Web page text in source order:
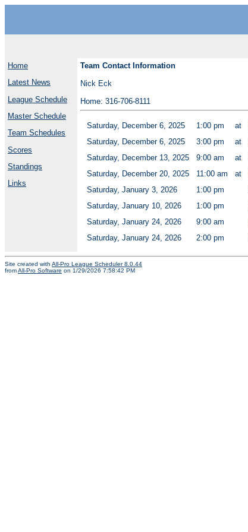
Home
Latest News
League Schedule
Master Schedule
Team Schedules
Scores
Standings
Links
Team Contact Information
Nick Eck
Home: 316-706-8111
Saturday, December 6, 2025 1:00 pm at
Saturday, December 6, 2025
3:00 pm at
Saturday, December 13, 2025
9:00 am at
Saturday, December 20, 2025
11:00 am at
Saturday, January 3, 2026
1:00 pm
Saturday, January 10, 2026
1:00 pm
Saturday, January 24, 2026
9:00 am
Saturday, January 24, 2026
2:00 pm
Site created with All-Pro League Scheduler 8.0.44
fromAll-Pro Software on 1/29/2026 7:58:42 PM